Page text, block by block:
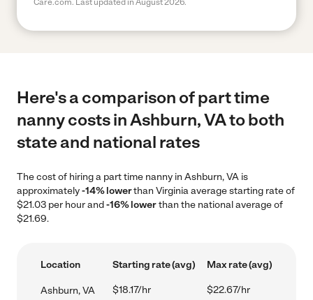
Care.com. Last updated in August 2026.
Here's a comparison of part time
nanny costs in Ashburn, VA to both
state and national rates
The cost of hiring a part time nanny in Ashburn, VA is
approximately-14% lowerthan Virginia average starting rate of
$21.03 per hour and-16% lowerthan the national average of
$21.69.
Location Starting rate (avg) Max rate (avg)
Ashburn, VA $18.17/hr $22.67/hr